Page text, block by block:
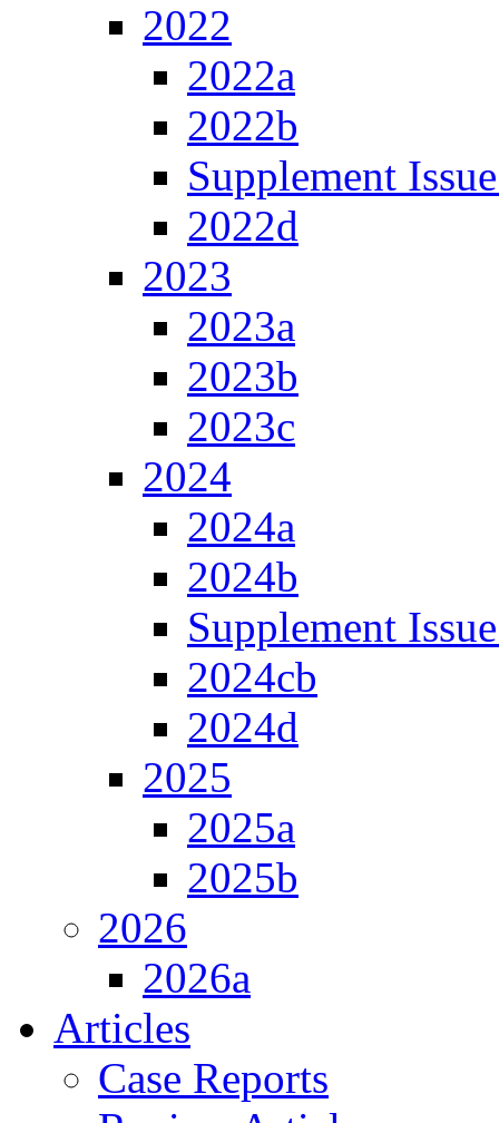
2022
2022a
2022b
Supplement
2022d
2023
2023a
2023b
2023c
2024
2024a
2024b
Supplement
2024cb
2024d
2025
2025a
2025b
2026
2026a
Articles
Case Reports